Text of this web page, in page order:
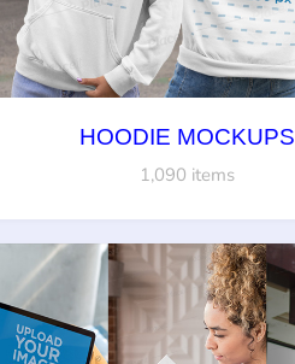
HOODIE MOCKUPS
1,090 items